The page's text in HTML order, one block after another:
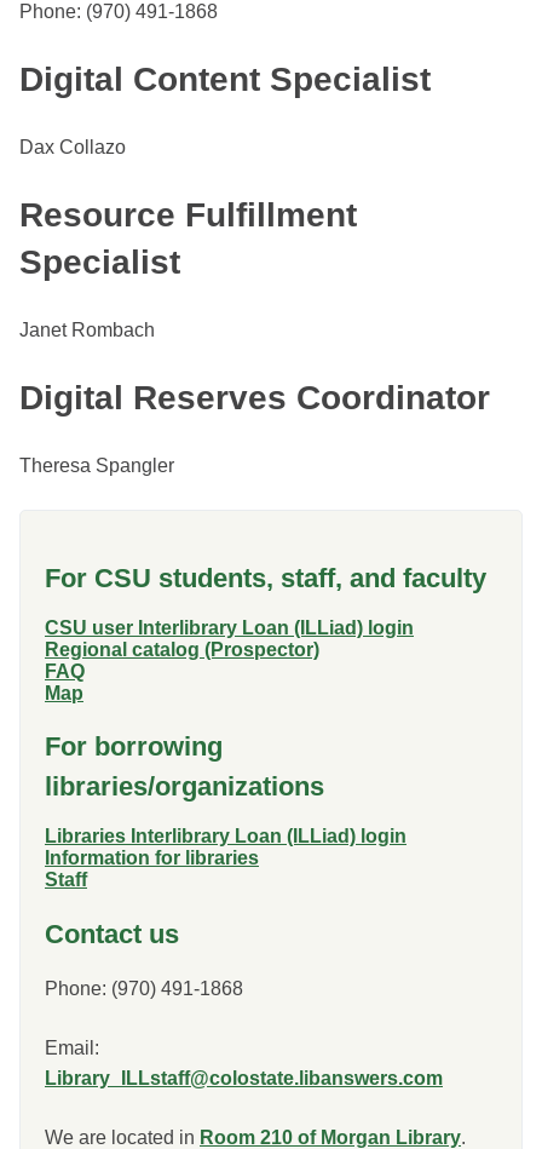
Phone: (970) 491-1868
Digital Content Specialist
Dax Collazo
Resource Fulfillment
Specialist
Janet Rombach
Digital Reserves Coordinator
Theresa Spangler
For CSU students, staff, and faculty
CSU user Interlibrary Loan (ILLiad) login
Regional catalog (Prospector)
FAQ
Map
For borrowing
libraries/organizations
Libraries Interlibrary Loan (ILLiad) login
Information for libraries
Staff
Contact us
Phone: (970) 491-1868
Email:
Library_ILLstaff@colostate.libanswers.com
We are located in Room 210 of Morgan Library.